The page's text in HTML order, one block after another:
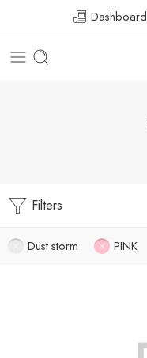
Dashboard
Filters
Dust storm PINK